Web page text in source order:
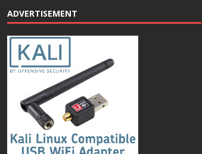
ADVERTISEMENT